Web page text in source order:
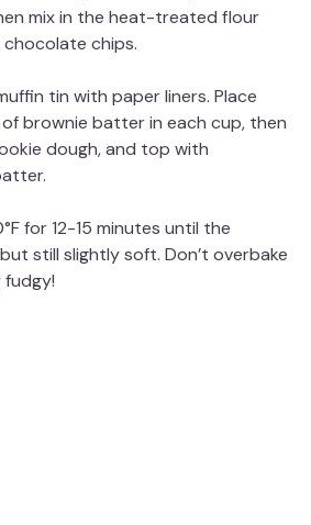
mix in the heat-treated flour
chocolate chips.
tin with paper liners. Place
brownie batter in each cup, then
dough, and top with
for 12-15 minutes until the
still slightly soft. Don’t overbake